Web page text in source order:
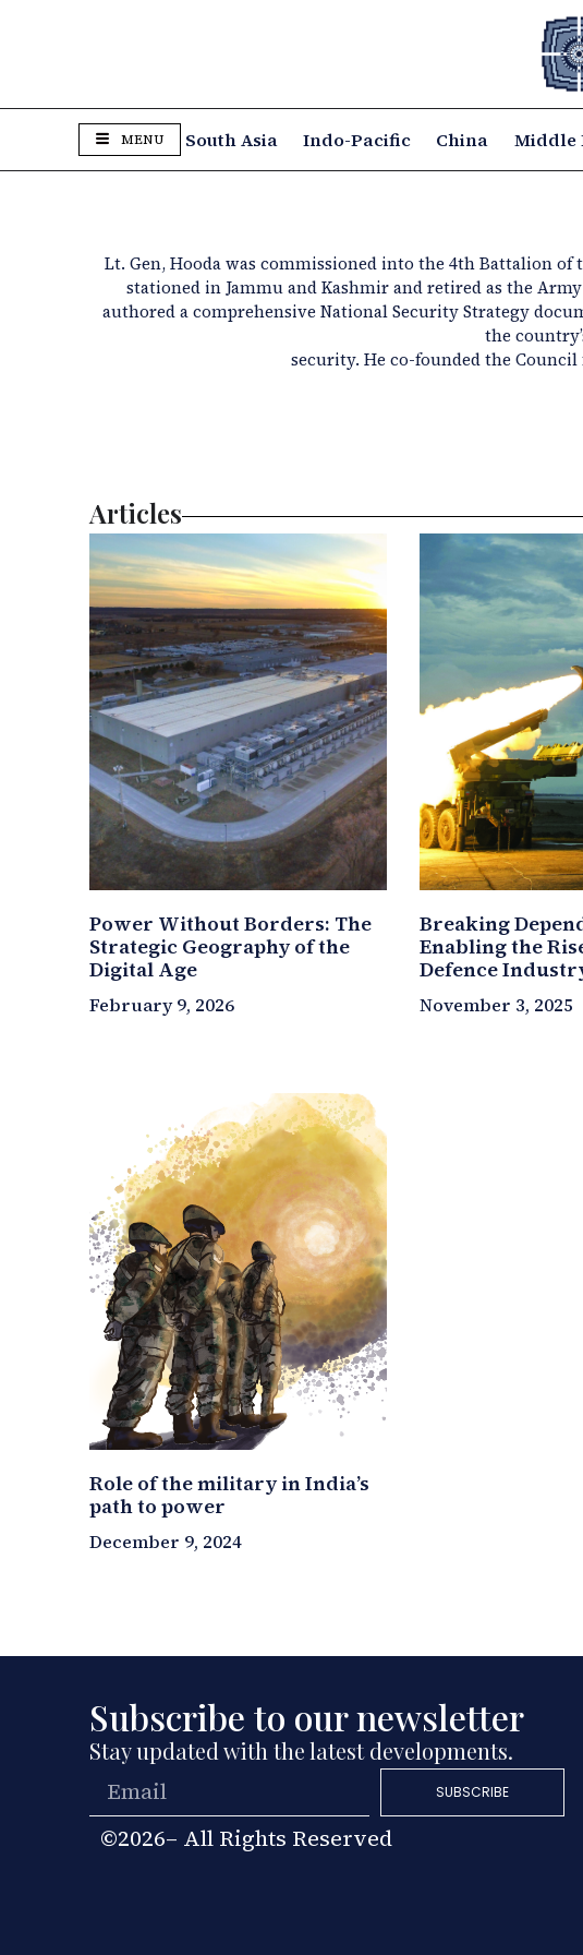
MENU South Asia Indo-Pacific China Middle
Lt. Gen, Hooda was commissioned into the 4th Battalion of
stationed in Jammu and Kashmirand retired as the Army
authored a comprehensive National Security Strategy
the
security. He co-founded the Council
Articles
Power Without Borders: The
Strategic Geography of the
Digital Age
February 9, 2026
Breaking
Enabling the
Defence
November 3, 2025
Role of the military in India’s
path to power
December 9, 2024
Subscribe to our newsletter
Stay updated with the latest developments.
SUBSCRIBE
©2026– All Rights Reserved